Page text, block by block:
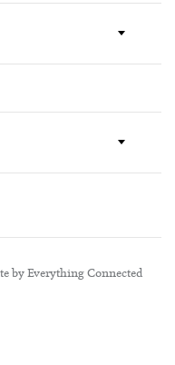
by Everything Connected